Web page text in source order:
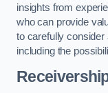
insights from
who can provide
to carefully consider
including the